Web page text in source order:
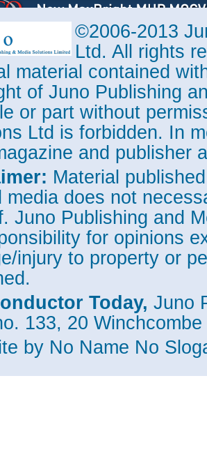
©2006-2013
Ltd. All rights
material contained
of Juno Publishing
or part without
Ltd is forbidden. In
and publisher
Material
media does not
Juno Publishing and
for opinions
injury to property or
Today, Juno
133, 20
by No Name No